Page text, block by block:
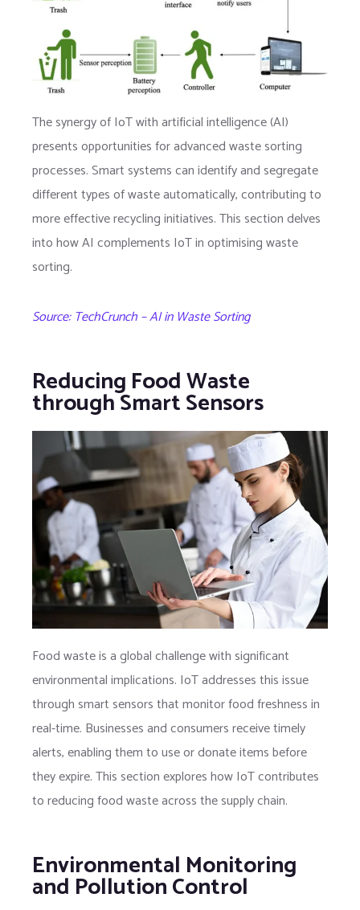
The synergy of IoT with artificial intelligence (AI)
presents opportunities for advanced waste sorting
processes. Smart systems can identify and segregate
different types of waste automatically, contributing to
more effective recycling initiatives. This section delves
into how AI complements IoT in optimising waste
sorting.
Source: TechCrunch – AI in Waste Sorting
Reducing Food Waste
through Smart Sensors
Food waste is a global challenge with significant
environmental implications. IoT addresses this issue
through smart sensors that monitor food freshness in
real-time. Businesses and consumers receive timely
alerts, enabling them to use or donate items before
they expire. This section explores how IoT contributes
to reducing food waste across the supply chain.
Environmental Monitoring
and Pollution Control